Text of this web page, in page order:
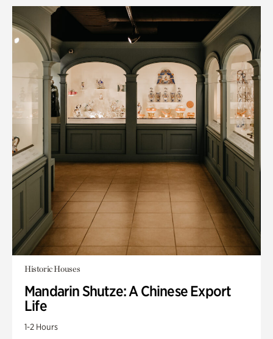
Historic Houses
Mandarin Shutze: A Chinese Export
Life
1-2 Hours